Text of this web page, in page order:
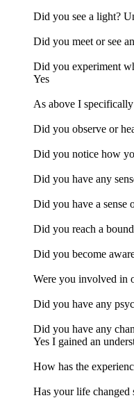
Did you see a light?
Did you meet or see
Did you experiment
Yes
As above I
Did you observe or
Did you notice how
Did you have any
Did you have a sense
Did you reach a
Did you become
Were you involved in
Did you have any
Did you have any
Yes I gained an
How has the
Has your life changed